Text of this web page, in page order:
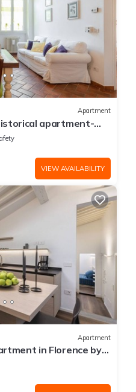
Apartment
apartment-
dryer
VIEW AVAILABILITY
Apartment
in Florence by